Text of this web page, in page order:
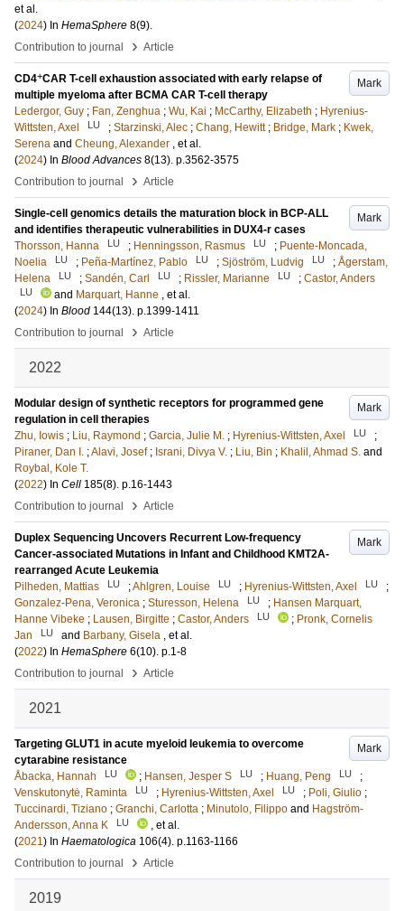
et al.
(2024) In HemaSphere 8(9).
Contribution to journal
› Article
Mark
CD4+CAR T-cell exhaustion associated with early relapse of
multiple myeloma after BCMA CAR T-cell therapy
Ledergor, Guy ; Fan, Zenghua ; Wu, Kai ; McCarthy, Elizabeth ; Hyrenius-
Wittsten, Axel
LU ; Starzinski, Alec ; Chang, Hewitt ; Bridge, Mark ; Kwek,
Serena and Cheung, Alexander , et al.
(2024) In Blood Advances 8(13). p.3562-3575
Contribution to journal
› Article
Mark
Single-cell genomics details the maturation block in BCP-ALL
and identifies therapeutic vulnerabilities in DUX4-r cases
Thorsson, Hanna
LU ; Henningsson, Rasmus LU ; Puente-Moncada,
Noelia
LU ; Peña-Martínez, Pablo LU ; Sjöström, Ludvig LU ; Ågerstam,
Helena
LU ; Sandén, Carl LU ; Rissler, Marianne LU ; Castor, Anders
LU and Marquart, Hanne , et al.
(2024) In Blood 144(13). p.1399-1411
Contribution to journal
› Article
2022
Mark
Modular design of synthetic receptors for programmed gene
regulation in cell therapies
Zhu, Iowis ; Liu, Raymond ; Garcia, Julie M. ; Hyrenius-Wittsten, Axel LU
;
Piraner, Dan I. ;Alavi, Josef ; Israni, Divya V. ; Liu, Bin ; Khalil, Ahmad S. and
Roybal, Kole T.
(2022) In Cell 185(8). p.16-1443
Contribution to journal
› Article
Mark
Duplex Sequencing Uncovers Recurrent Low-frequency
Cancer-associated Mutations in Infant and Childhood KMT2A-
rearranged Acute Leukemia
Pilheden, Mattias
LU ;Ahlgren, Louise LU ; Hyrenius-Wittsten, Axel LU
;
Gonzalez-Pena, Veronica ; Sturesson, Helena LU ; Hansen Marquart,
Hanne Vibeke ; Lausen, Birgitte ; Castor, Anders LU ; Pronk, Cornelis
Jan
LU and Barbany, Gisela , et al.
(2022) In HemaSphere 6(10). p.1-8
Contribution to journal
› Article
2021
Mark
Targeting GLUT1 in acute myeloid leukemia to overcome
cytarabine resistance
Åbacka, Hannah
LU ; Hansen, Jesper S LU ; Huang, Peng LU
;
Venskutonytė, Raminta
LU ; Hyrenius-Wittsten, Axel LU ; Poli, Giulio ;
Tuccinardi, Tiziano ; Granchi, Carlotta ; Minutolo, Filippo and Hagström-
Andersson, Anna K
LU
, et al.
(2021) In Haematologica 106(4). p.1163-1166
Contribution to journal
› Article
2019